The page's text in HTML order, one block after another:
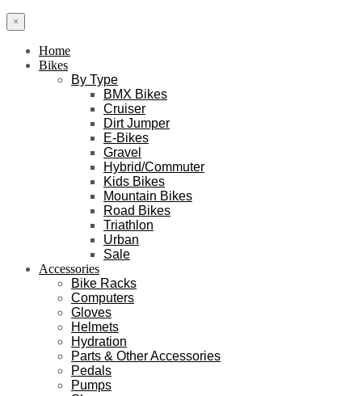
×
Home
Bikes
By Type
BMX Bikes
Cruiser
Dirt Jumper
E-Bikes
Gravel
Hybrid/Commuter
Kids Bikes
Mountain Bikes
Road Bikes
Triathlon
Urban
Sale
Accessories
Bike Racks
Computers
Gloves
Helmets
Hydration
Parts & Other Accessories
Pedals
Pumps